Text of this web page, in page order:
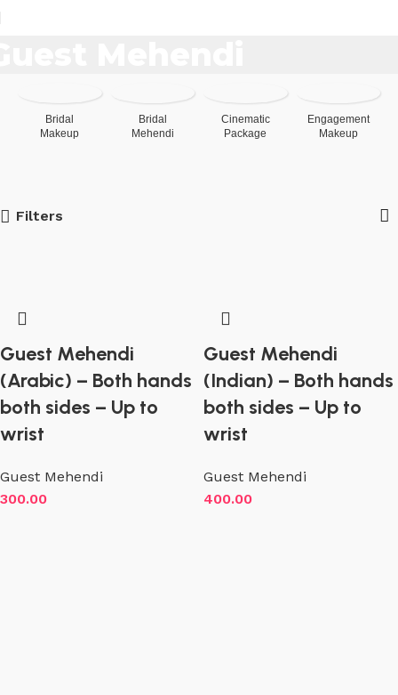
Bridal
Makeup
Bridal
Mehendi
Cinematic
Package
Engagement
Makeup
Filters
Guest Mehendi
(Arabic) – Both hands
both sides – Up to
wrist
Guest Mehendi
300.00
Guest Mehendi
(Indian) – Both hands
both sides – Up to
wrist
Guest Mehendi
400.00